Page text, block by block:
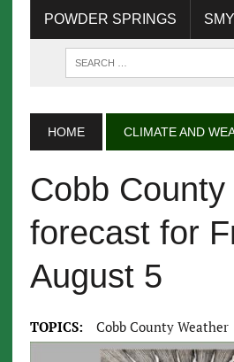
POWDER SPRINGS
HOME CLIMATE AND
Cobb
forecast for
August 5
TOPICS: Cobb County Weather